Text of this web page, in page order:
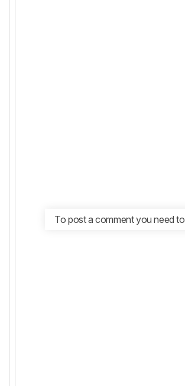
To post a comment you need to